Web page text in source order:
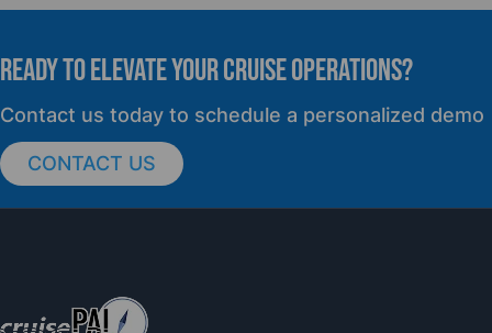
READY TO elevate YOUR CRUISE OPERATIONS?
Contact us today to schedule a personalized demo
CONTACT US